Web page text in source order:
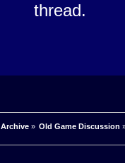
thread.
Archive» Old Game Discussion